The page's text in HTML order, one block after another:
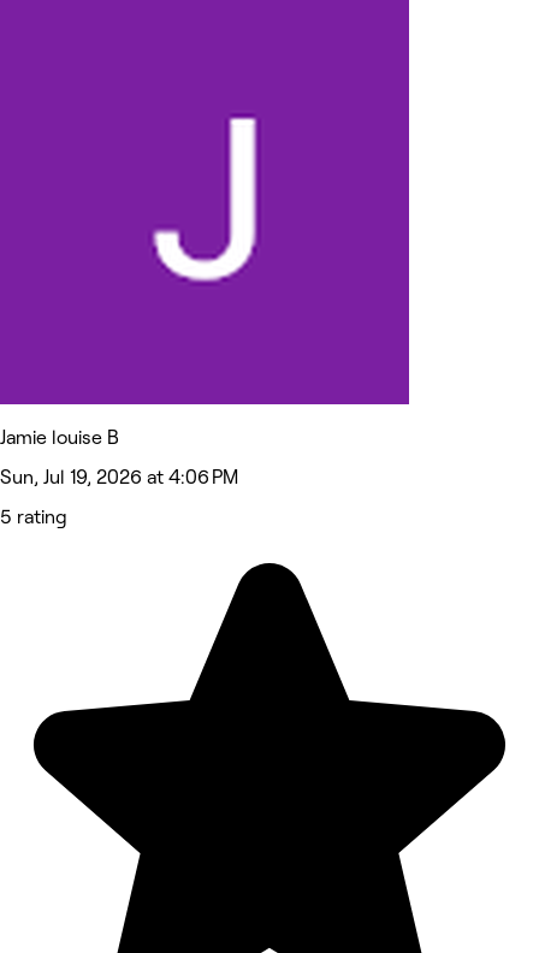
Jamie louise B
Sun, Jul 19, 2026 at 4:06 PM
5 rating